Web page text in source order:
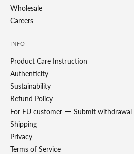
Wholesale
Careers
INFO
Product Care Instruction
Authenticity
Sustainability
Refund Policy
For EU customer ー Submit withdrawal
Shipping
Privacy
Terms of Service